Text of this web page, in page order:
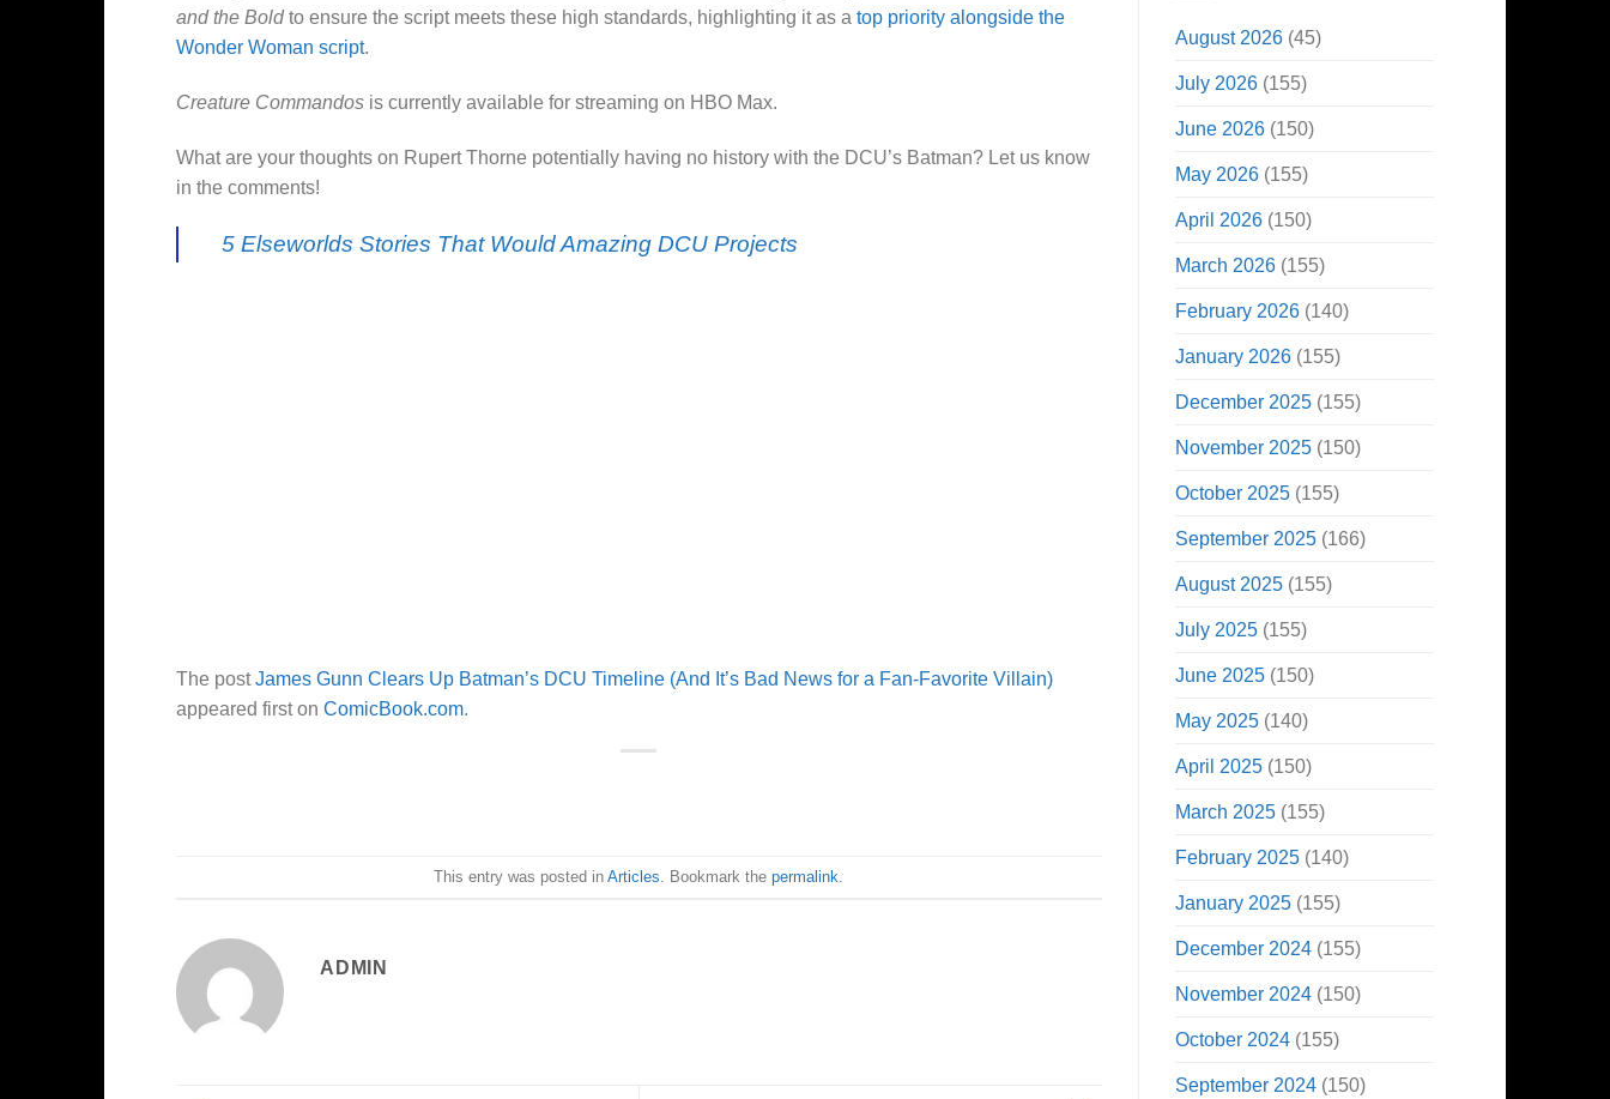
and the Boldto ensure the script meets these high standards, highlighting it as a top priority alongside the
Wonder Woman script.
Creature Commandos is currently available for streaming on HBO Max.
What are your thoughts on Rupert Thorne potentially having no history with the DCU’s Batman? Let us know
in the comments!
5 Elseworlds Stories That Would Amazing DCU Projects
The postJames Gunn Clears Up Batman’s DCU Timeline (And It’s Bad News for a Fan-Favorite Villain)
appeared first on ComicBook.com.
This entry was posted inArticles . Bookmark thepermalink
ADMIN
August 2026(45)
July 2026(155)
June 2026(150)
May 2026(155)
April 2026(150)
March 2026(155)
February 2026(140)
January 2026(155)
December 2025(155)
November 2025(150)
October 2025(155)
September 2025(166)
August 2025(155)
July 2025(155)
June 2025(150)
May 2025(140)
April 2025(150)
March 2025(155)
February 2025(140)
January 2025(155)
December 2024(155)
November 2024(150)
October 2024(155)
September 2024(150)